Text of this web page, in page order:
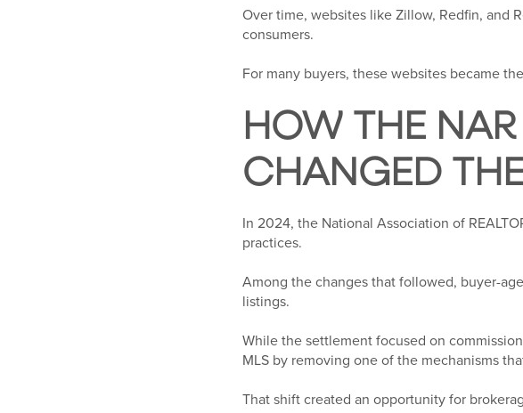
Over time, websites like Zillow, Redfin, and
consumers.
For many buyers, these websites became
HOW THE
CHANGED
In 2024, the National Association of
practices.
Among the changes that followed, buyer-
listings.
While the settlement focused on
MLS by removing one of the mechanisms
That shift created an opportunity for